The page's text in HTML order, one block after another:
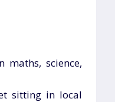
maths, science,
sitting in local